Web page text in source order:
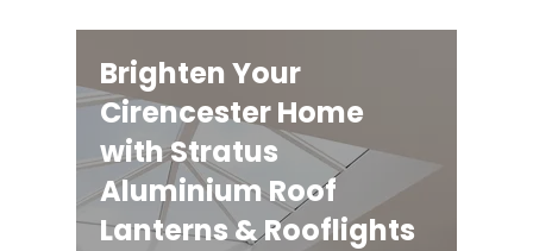
Brighten Your
Cirencester Home
with Stratus
Aluminium Roof
Lanterns & Rooflights